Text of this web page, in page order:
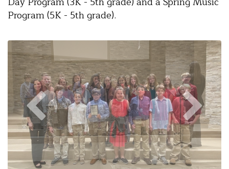
Program (5K - 5th grade).